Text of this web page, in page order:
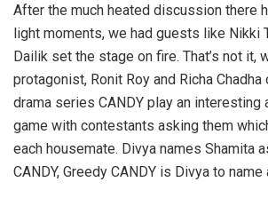
After the much heated discussion there
light moments, we had guests like Nikki
Dailik set the stage on fire. That’s not it,
protagonist, Ronit Roy and Richa
drama series CANDY play an interesting
game with contestants asking them
each housemate. Divya names Shamita
CANDY, Greedy CANDY is Divya to name